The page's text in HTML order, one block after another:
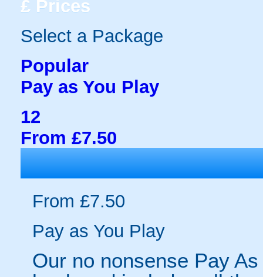
£ Prices
Select a Package
Popular
Pay as You Play
12
From £7.50
From £7.50
Pay as You Play
Our no nonsense Pay